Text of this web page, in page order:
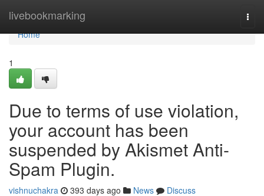
livebookmarking
Home
Home
1
Due to terms of use violation,
your account has been
suspended by Akismet Anti-
Spam Plugin.
vishnuchakra 393 days ago News
Discuss